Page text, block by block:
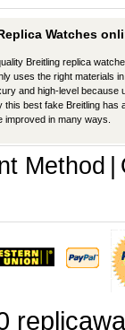
Watches
Breitling replica
uses the right materials in
and high-level because
best fake Breitling has
in many ways.
Method